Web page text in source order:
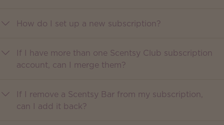
How do I set up a new subscription?
If I have more than one Scentsy Club subscription
account, can I merge them?
If I remove a Scentsy Bar from my subscription,
can I add it back?